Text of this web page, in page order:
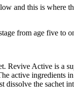
and this is where
from age five to
Revive Active is a
active ingredients
the sachet